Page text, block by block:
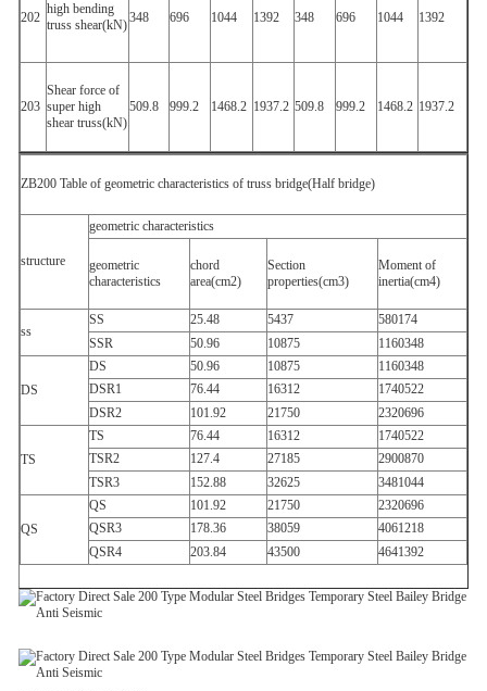
202
high bending
truss shear(kN)348 696 1044 1392 348 696 1044 1392
203
Shear force of
super high
shear truss(kN)
509.8 999.2 1468.2 1937.2 509.8 999.2 1468.2 1937.2
ZB200 Table of geometric characteristics of truss bridge(Half bridge)
structure
geometric characteristics
geometric
characteristics
chord
area(cm2)
Section
properties(cm3)
Moment of
inertia(cm4)
ss
SS 25.48 5437
580174
SSR
50.96 10875 1160348
DS
DS 50.96 10875
1160348
DSR1
76.44 16312
1740522
DSR2
101.92 21750 2320696
TS
TS 76.44 16312
1740522
TSR2
127.4 27185
2900870
TSR3
152.88 32625 3481044
QS
QS 101.92 21750
2320696
QSR3
178.36 38059
4061218
QSR4
203.84 43500 4641392